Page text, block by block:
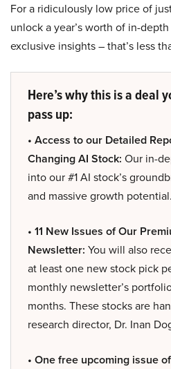
For a ridiculously low price of
unlock a year’s worth of in-
exclusive insights – that’s less
Here’s why this is a deal
pass up:
• Access to our Detailed
Changing AI Stock: Our in-
into our #1 AI stock’s
and massive growth potential.
• 11 New Issues of Our
Newsletter: You will also
at least one new stock pick
monthly newsletter’s
months. These stocks are
research director, Dr. Inan
• One free upcoming issue